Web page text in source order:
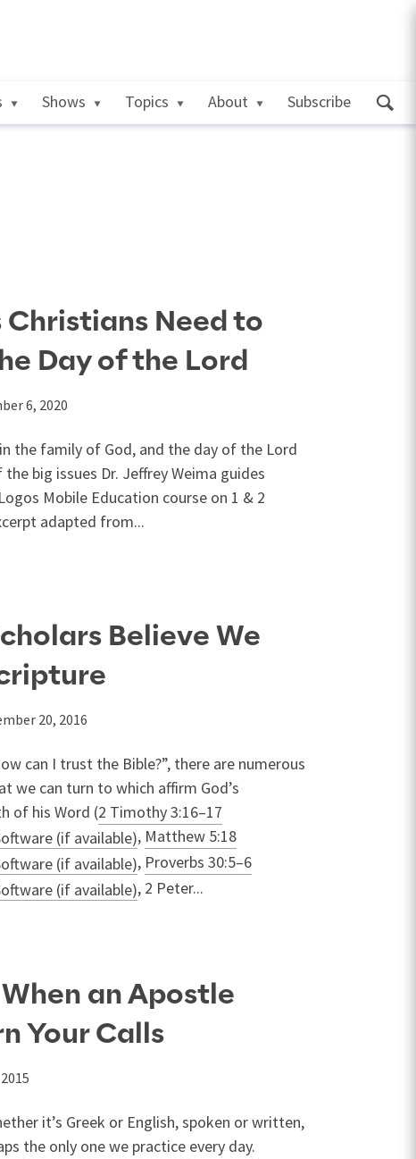
Shows Topics About Subscribe
Christians Need to
Day of the Lord
6, 2020
the family of God, and the day of the Lord
big issues Dr. Jeffrey Weima guides
Mobile Education course on 1 & 2
adapted from...
Believe We
20, 2016
can I trust the Bible?”, there are numerous
we can turn to which affirm God’s
of his Word (2 Timothy 3:16–17
, Matthew 5:18
, Proverbs 30:5–6
, 2 Peter...
an Apostle
Your Calls
it’s Greek or English, spoken or written,
the only one we practice every day.